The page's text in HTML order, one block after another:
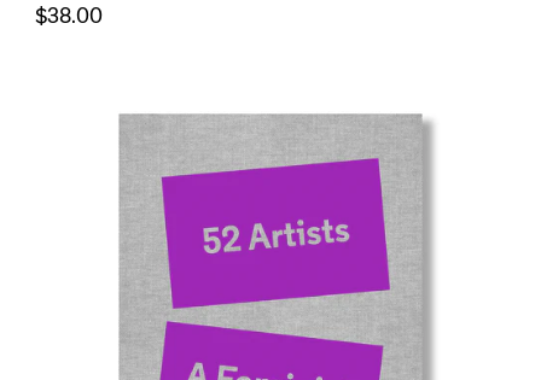
$38.00